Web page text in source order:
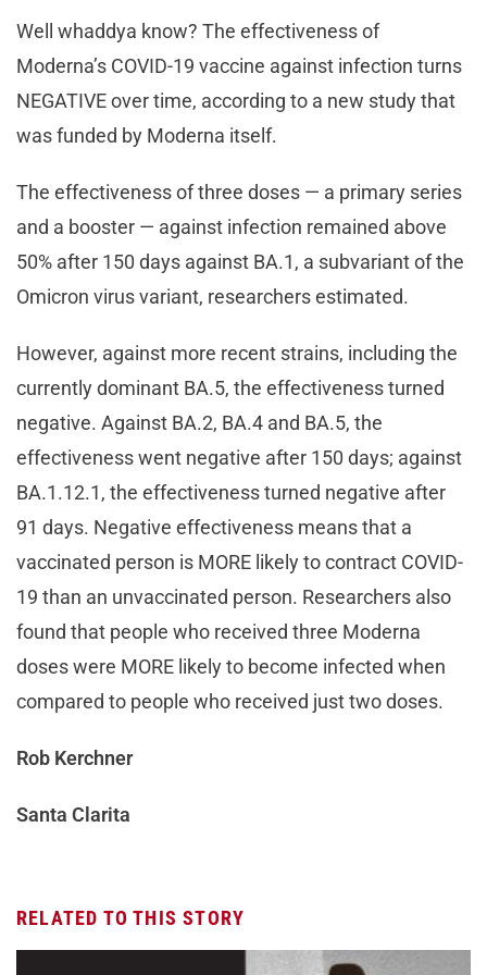
Well whaddya know? The effectiveness of
Moderna’s COVID-19 vaccine against infection turns
NEGATIVE over time, according to a new study that
was funded by Moderna itself.
The effectiveness of three doses — a primary series
and a booster — against infection remained above
50% after 150 days against BA.1, a subvariant of the
Omicron virus variant, researchers estimated.
However, against more recent strains, including the
currently dominant BA.5, the effectiveness turned
negative. Against BA.2, BA.4 and BA.5, the
effectiveness went negative after 150 days; against
BA.1.12.1, the effectiveness turned negative after
91 days. Negative effectiveness means that a
vaccinated person is MORE likely to contract COVID-
19 than an unvaccinated person. Researchers also
found that people who received three Moderna
doses were MORE likely to become infected when
compared to people who received just two doses.
Rob Kerchner
Santa Clarita
RELATED TO THIS STORY